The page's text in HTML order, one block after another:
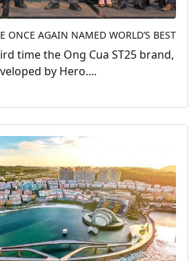
ONCE AGAIN NAMED WORLD’S BEST
time the Ong Cua ST25 brand,
by Hero....